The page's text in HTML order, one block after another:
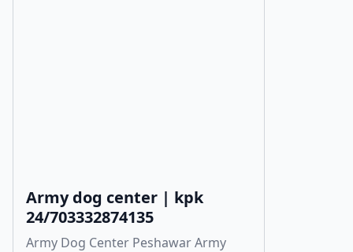
Army dog center | kpk
24/703332874135
Army Dog Center Peshawar Army